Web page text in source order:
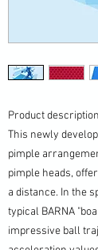
Product description
This newly
pimple
pimple heads,
a distance. In the
typical BARNA
impressive ball